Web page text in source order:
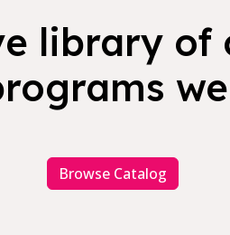
library of
Browse Catalog